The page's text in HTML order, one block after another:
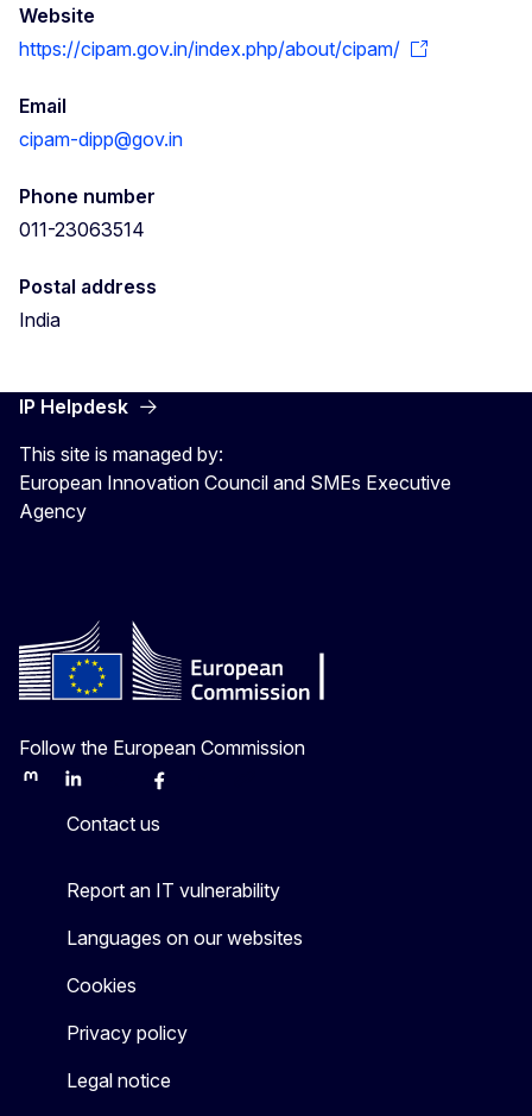
Website
https://cipam.gov.in/index.php/about/cipam/
Email
cipam-dipp@gov.in
Phone number
011-23063514
Postal address
India
IP Helpdesk
This site is managed by:
European Innovation Council and SMEs Executive
Agency
Follow the European Commission
MastodonLinkedInBlueskyFacebook
Contact us
Report an IT vulnerability
Languages on our websites
Cookies
Privacy policy
Legal notice